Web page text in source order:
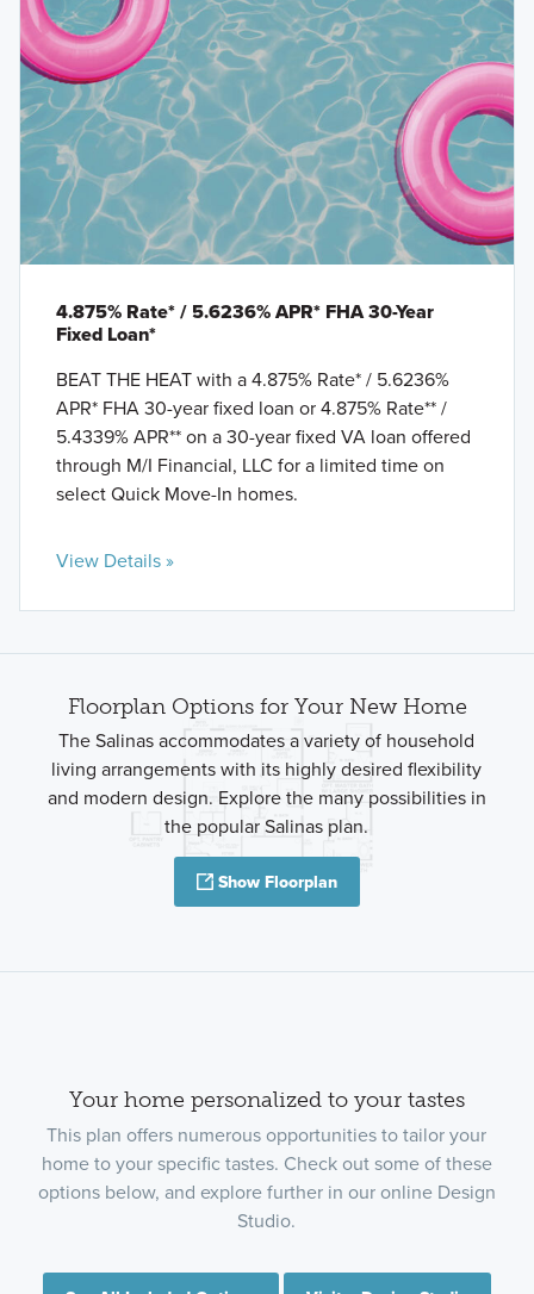
4.875% Rate* / 5.6236% APR* FHA 30-Year
Fixed Loan*
BEAT THE HEAT with a 4.875% Rate* / 5.6236%
APR* FHA 30-year fixed loan or 4.875% Rate** /
5.4339% APR** on a 30-year fixed VA loan offered
through M/I Financial, LLC for a limited time on
select Quick Move-In homes.
View Details »
Floorplan Options for Your New Home
The Salinas accommodates a variety of household
living arrangements with its highly desired flexibility
and modern design. Explore the many possibilities in
the popular Salinas plan.
Show Floorplan
Your home personalized to your tastes
This plan offers numerous opportunities to tailor your
home to your specific tastes. Check out some of these
options below, and explore further in our online Design
Studio.